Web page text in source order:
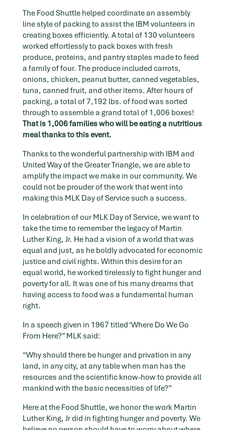
The Food Shuttle helped coordinate an assembly
line style of packing to assist the IBM volunteers in
creating boxes efficiently. A total of 130 volunteers
worked effortlessly to pack boxes with fresh
produce, proteins, and pantry staples made to feed
a family of four. The produce included carrots,
onions, chicken, peanut butter, canned vegetables,
tuna, canned fruit, and other items. After hours of
packing, a total of 7,192 lbs. of food was sorted
through to assemble a grand total of 1,006 boxes!
That is 1,006 families who will be eating a nutritious
meal thanks to this event.
Thanks to the wonderful partnership with IBM and
United Way of the Greater Triangle, we are able to
amplify the impact we make in our community. We
could not be prouder of the work that went into
making this MLK Day of Service such a success.
In celebration of our MLK Day of Service, we want to
take the time to remember the legacy of Martin
Luther King, Jr. He had a vision of a world that was
equal and just, as he boldly advocated for economic
justice and civil rights. Within this desire for an
equal world, he worked tirelessly to fight hunger and
poverty for all. It was one of his many dreams that
having access to food was a fundamental human
right.
In a speech given in 1967 titled ‘Where Do We Go
From Here?” MLK said:
“Why should there be hunger and privation in any
land, in any city, at any table when man has the
resources and the scientific know-how to provide all
mankind with the basic necessities of life?”
Here at the Food Shuttle, we honor the work Martin
Luther King, Jr did in fighting hunger and poverty. We